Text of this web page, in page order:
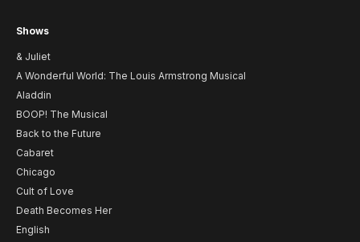
Shows
& Juliet
A Wonderful World: The Louis Armstrong Musical
Aladdin
BOOP! The Musical
Back to the Future
Cabaret
Chicago
Cult of Love
Death Becomes Her
English